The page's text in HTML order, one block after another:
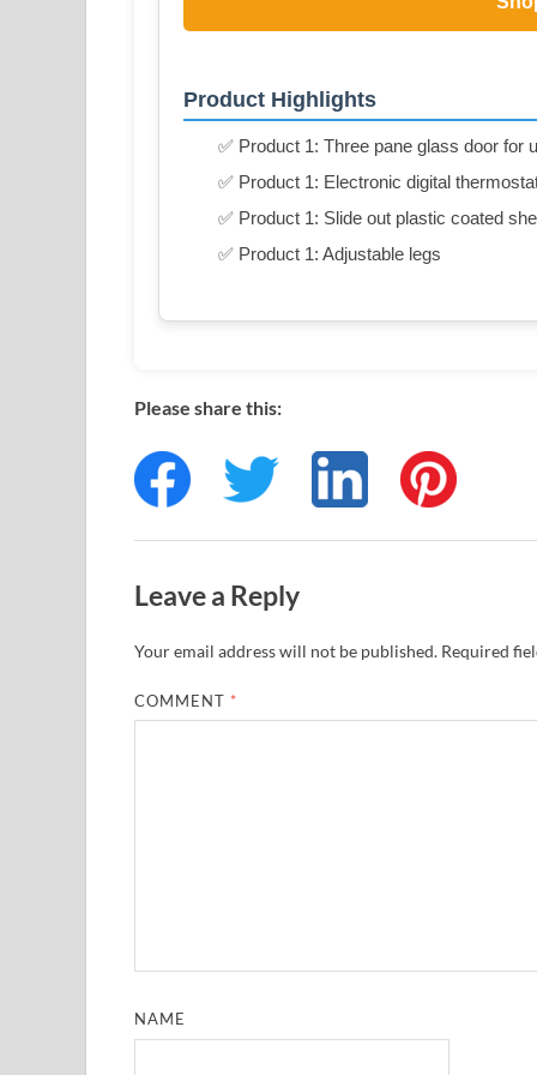
Product Highlights
✅ Product 1: Three pane glass door for
✅ Product 1: Electronic digital
✅ Product 1: Slide out plastic coated
✅ Product 1: Adjustable legs
Please share this:
Leave a Reply
Your email address will not be published. Required
COMMENT *
NAME